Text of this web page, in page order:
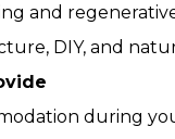
and
DIY, and
during